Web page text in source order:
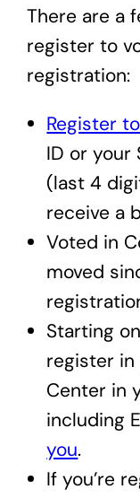
There are a
register to
registration:
Register
ID or your
(last 4
receive a
Voted in
moved
Starting
register in
Center in
including
you.
If you’re